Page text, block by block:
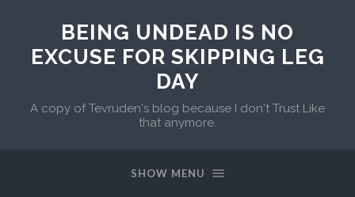
BEING UNDEAD IS NO
EXCUSE FOR SKIPPING LEG
DAY
A copy of Tevruden's blog because I don't Trust Like
that anymore.
SHOW MENU